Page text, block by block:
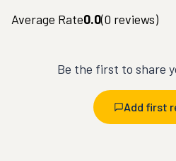
Average Rate0.0(0 reviews)
Be the first to share
Add first